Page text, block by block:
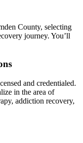
County, selecting
journey. You’ll
and credentialed.
in the area of
addiction recovery,